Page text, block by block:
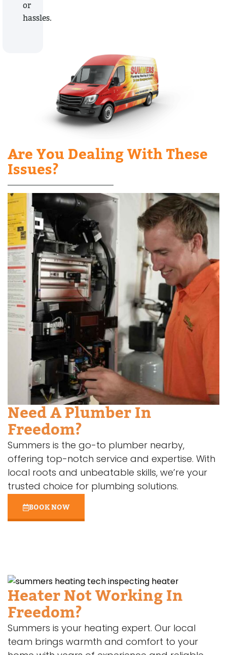
or
hassles.
Are You Dealing With These
Issues?
Need A Plumber In
Freedom?
Summers is the go-to plumber nearby,
offering top-notch service and expertise. With
local roots and unbeatable skills, we’re your
trusted choice for plumbing solutions.
BOOK NOW
Heater Not Working In
Freedom?
Summers is your heating expert. Our local
team brings warmth and comfort to your